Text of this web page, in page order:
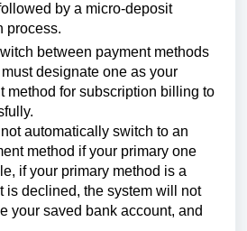
by a micro-deposit
process.
between payment methods
designate one as your
method for subscription billing to
automatically switch to an
method if your primary one
if your primary method is a
is declined, the system will not
your saved bank account, and